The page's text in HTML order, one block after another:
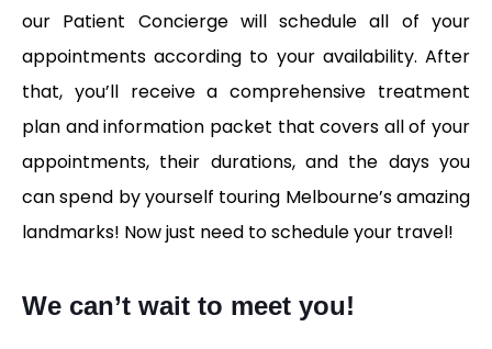
our Patient Concierge will schedule all of your
appointments according to your availability. After
that, you’ll receive a comprehensive treatment
plan and information packet that covers all of your
appointments, their durations, and the days you
can spend by yourself touring Melbourne’s amazing
landmarks! Now just need to schedule your travel!
We can’t wait to meet you!